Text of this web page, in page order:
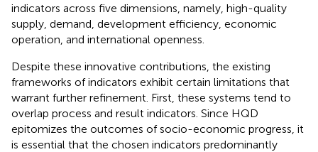
indicators across five dimensions, namely, high-quality
supply, demand, development efficiency, economic
operation, and international openness.
Despite these innovative contributions, the existing
frameworks of indicators exhibit certain limitations that
warrant further refinement. First, these systems tend to
overlap process and result indicators. Since HQD
epitomizes the outcomes of socio-economic progress, it
is essential that the chosen indicators predominantly